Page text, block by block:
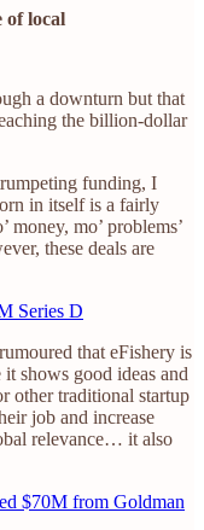
of local
a downturn but that
the billion-dollar
funding, I
in itself is a fairly
money, mo’ problems’
these deals are
Series D
that eFishery is
it shows good ideas and
other traditional startup
job and increase
relevance… it also
$70M from Goldman